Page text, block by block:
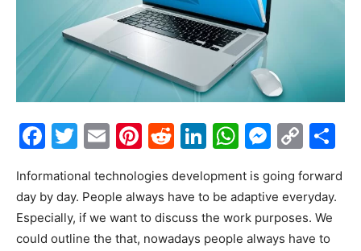
Facebook
Twitter
EmailPinterest
Reddit
LinkedIn
Informational technologies development is going forward
day by day. People always have to be adaptive everyday.
Especially, if we want to discuss the work purposes. We
could outline the that, nowadays people always have to